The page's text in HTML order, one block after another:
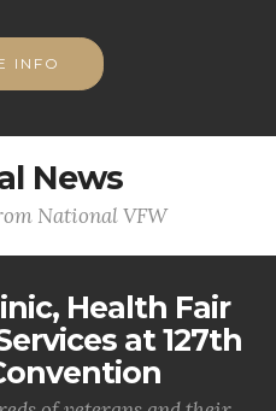
INFO
News
National VFW
Health Fair
at 127th